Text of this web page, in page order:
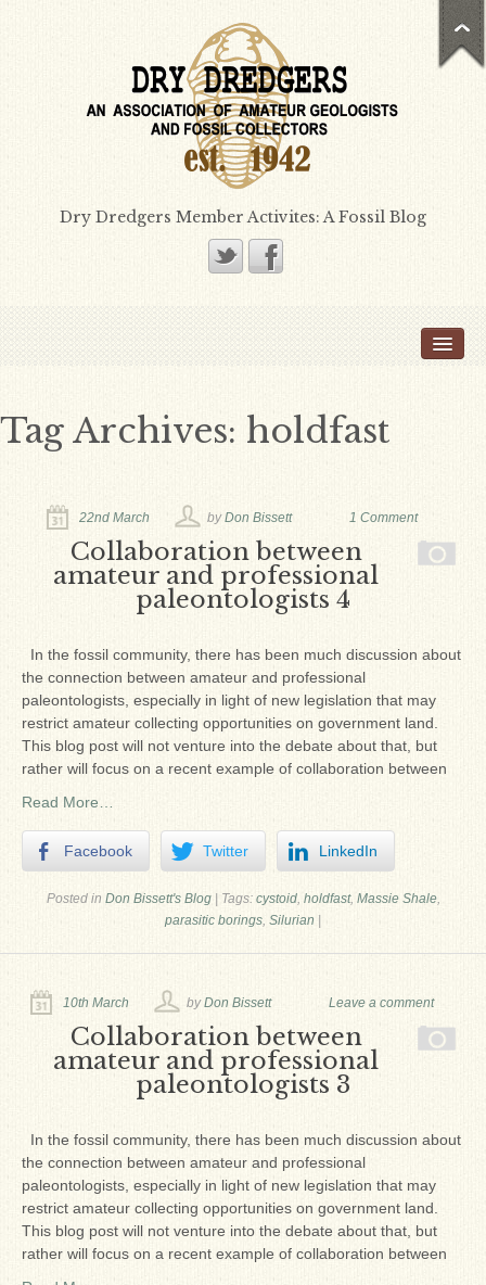
Dry Dredgers Member Activites: A Fossil Blog
Bill Heimbrock
Don Bissett
James_Cox
Sammy Peek
Debby Scheid
About Us
Fossil Gallery
Tag Archives: holdfast
22nd March byDon Bissett 1 Comment
Collaboration between
amateur and professional
paleontologists 4
In the fossil community, there has been much discussion about
the connection between amateur and professional
paleontologists, especially in light of new legislation that may
restrict amateur collecting opportunities on government land.
This blog post will not venture into the debate about that, but
rather will focus on a recent example of collaboration between
Read More…
Facebook Twitter LinkedIn
Posted in Don Bissett's Blog Tags: cystoid, holdfast, Massie Shale,
parasitic borings, Silurian
10th March byDon Bissett Leave a comment
Collaboration between
amateur and professional
paleontologists 3
In the fossil community, there has been much discussion about
the connection between amateur and professional
paleontologists, especially in light of new legislation that may
restrict amateur collecting opportunities on government land.
This blog post will not venture into the debate about that, but
rather will focus on a recent example of collaboration between